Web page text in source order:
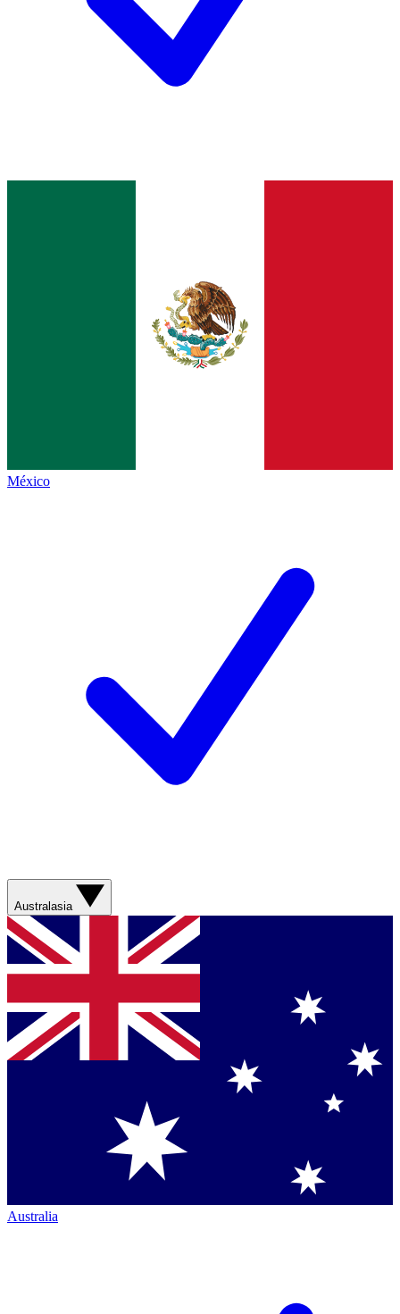
México
Australasia
Australia